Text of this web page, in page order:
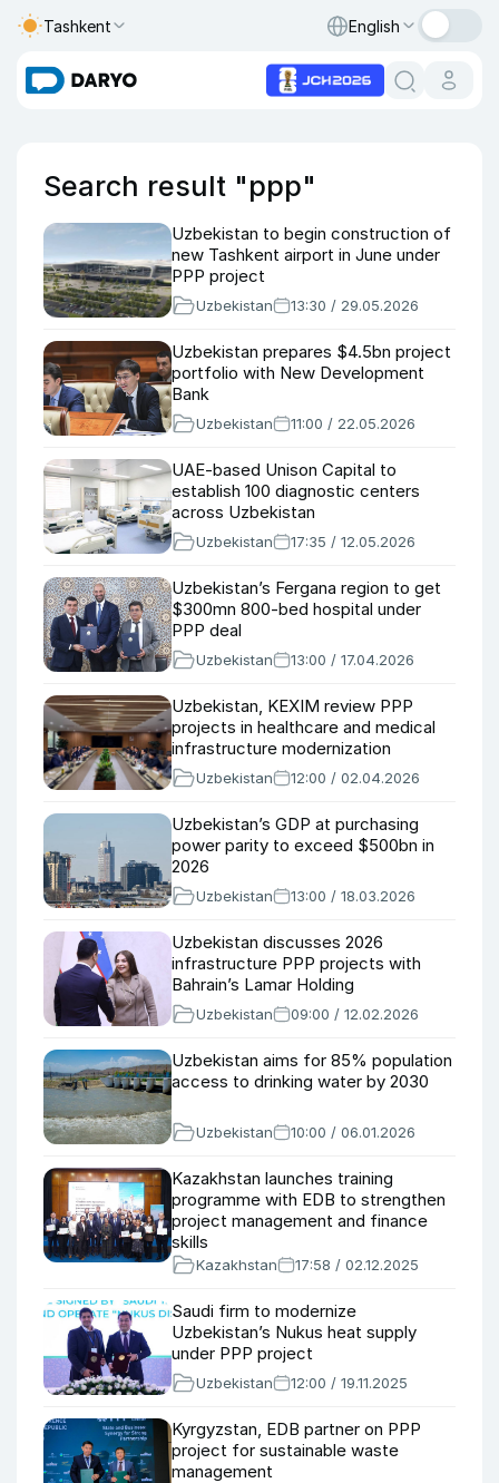
Tashkent English
Search result "ppp"
Uzbekistan to begin construction of
new Tashkent airport in June under
PPP project
Uzbekistan 13:30 / 29.05.2026
Uzbekistan prepares $4.5bn project
portfolio with New Development
Bank
Uzbekistan 11:00 / 22.05.2026
UAE-based Unison Capital to
establish 100 diagnostic centers
across Uzbekistan
Uzbekistan 17:35 / 12.05.2026
Uzbekistan’s Fergana region to get
$300mn 800-bed hospital under
PPP deal
Uzbekistan 13:00 / 17.04.2026
Uzbekistan, KEXIM review PPP
projects in healthcare and medical
infrastructure modernization
Uzbekistan 12:00 / 02.04.2026
Uzbekistan’s GDP at purchasing
power parity to exceed $500bn in
2026
Uzbekistan 13:00 / 18.03.2026
Uzbekistan discusses 2026
infrastructure PPP projects with
Bahrain’s Lamar Holding
Uzbekistan 09:00 / 12.02.2026
Uzbekistan aims for 85% population
access to drinking water by 2030
Uzbekistan 10:00 / 06.01.2026
Kazakhstan launches training
programme with EDB to strengthen
project management and finance
skills
Kazakhstan 17:58 / 02.12.2025
Saudi firm to modernize
Uzbekistan’s Nukus heat supply
under PPP project
Uzbekistan 12:00 / 19.11.2025
Kyrgyzstan, EDB partner on PPP
project for sustainable waste
management